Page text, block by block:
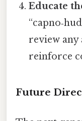
Educate
review any
reinforce
Future